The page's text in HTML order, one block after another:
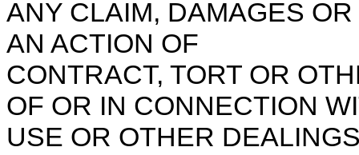
ANY CLAIM, DAMAGES
AN ACTION OF
CONTRACT, TORT OR
OF OR IN CONNECTION
USE OR OTHER